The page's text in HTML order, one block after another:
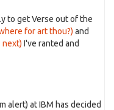
to get Verse out of the
for art thou?) and
next) I've ranted and
alert) at IBM has decided